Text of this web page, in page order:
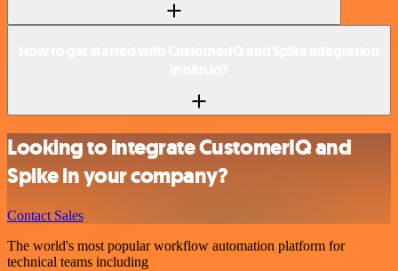
Looking to integrate CustomerIQ and
Spike in your company?
Contact Sales
The world's most popular workflow automation platform for
technical teams including